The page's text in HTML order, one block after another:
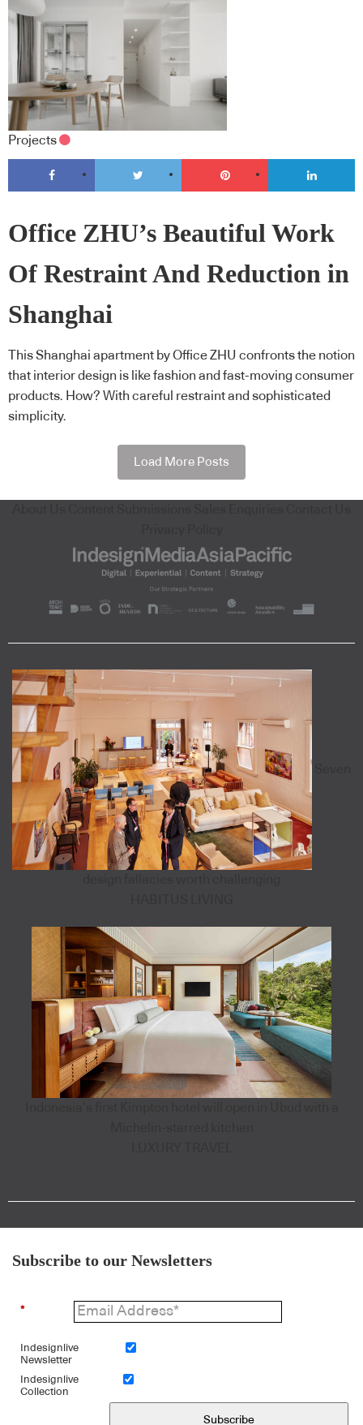
Projects
Office ZHU’s Beautiful Work
Of Restraint And Reduction in
Shanghai
This Shanghai apartment by Office ZHU confronts the notion
that interior design is like fashion and fast-moving consumer
products. How? With careful restraint and sophisticated
simplicity.
Load More Posts
Subscribe to our Newsletters
*
Indesignlive
Newsletter
Indesignlive
Collection
Subscribe